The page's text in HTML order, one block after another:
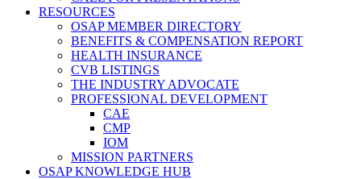
RESOURCES
OSAP MEMBER DIRECTORY
BENEFITS & COMPENSATION REPORT
HEALTH INSURANCE
CVB LISTINGS
THE INDUSTRY ADVOCATE
PROFESSIONAL DEVELOPMENT
CAE
CMP
IOM
MISSION PARTNERS
OSAP KNOWLEDGE HUB